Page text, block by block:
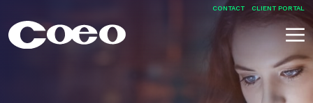
CONTACT CLIENT PORTAL